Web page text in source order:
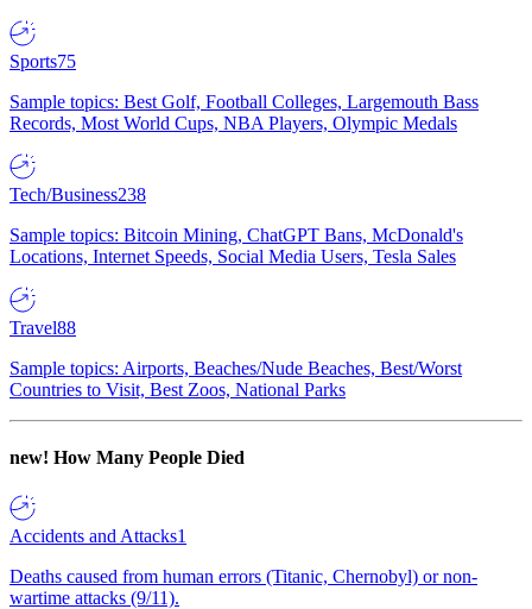
Sports75
Sample topics: Best Golf, Football Colleges, Largemouth Bass
Records, Most World Cups, NBA Players, Olympic Medals
Tech/Business238
Sample topics: Bitcoin Mining, ChatGPT Bans, McDonald's
Locations, Internet Speeds, Social Media Users, Tesla Sales
Travel88
Sample topics: Airports, Beaches/Nude Beaches, Best/Worst
Countries to Visit, Best Zoos, National Parks
new! How Many People Died
Accidents and Attacks1
Deaths caused from human errors (Titanic, Chernobyl) or non-
wartime attacks (9/11).